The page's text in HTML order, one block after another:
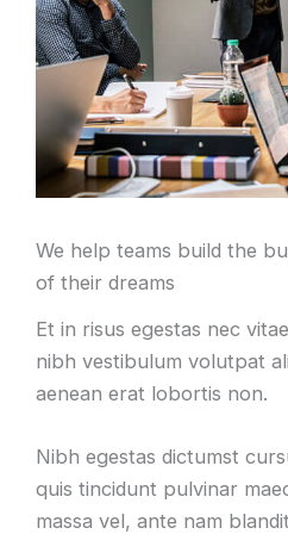
We help teams build the
of their dreams
Et in risus egestas nec
nibh vestibulum volutpat
aenean erat lobortis non.
Nibh egestas dictumst
quis tincidunt pulvinar
massa vel, ante nam